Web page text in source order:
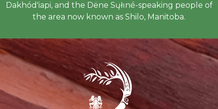
Dakhód'iapi, and the Dëne Sųłıné-speaking people of
the area now known as Shilo, Manitoba.